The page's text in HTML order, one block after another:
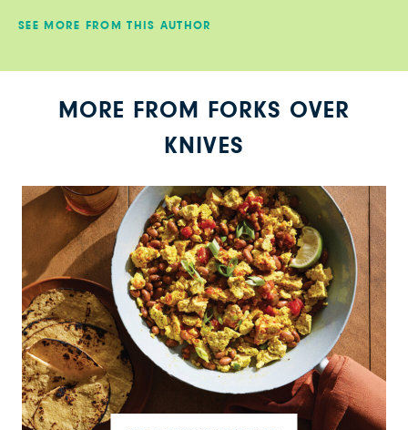
SEE MORE FROM THIS AUTHOR
MORE FROM FORKS OVER
KNIVES